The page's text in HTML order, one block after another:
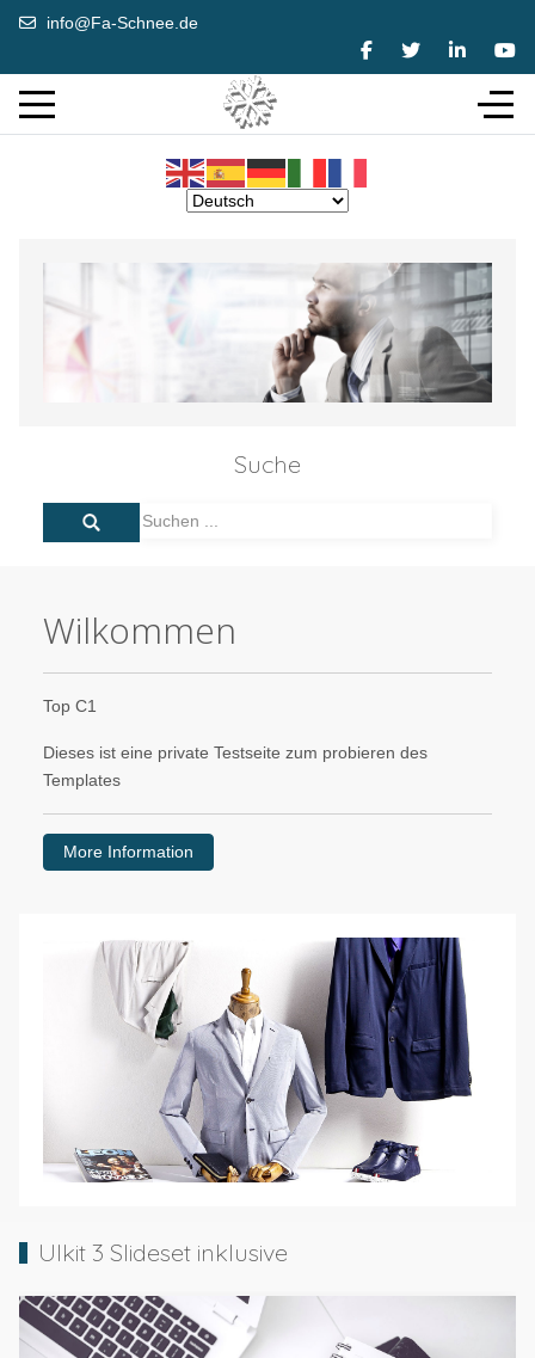
info@Fa-Schnee.de
Suche
Wilkommen
Top C1
Dieses ist eine private Testseite zum probieren des
Templates
More Information
UIkit 3 Slideset inklusive